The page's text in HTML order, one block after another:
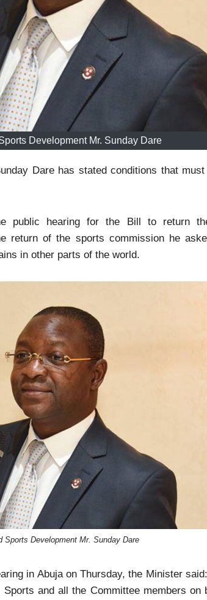
Development Mr. Sunday Dare
Dare has stated conditions that
public hearing for the Bill to return
return of the sports commission he
in other parts of the world.
Sports Development Mr. Sunday Dare
in Abuja on Thursday, the Minister
and all the Committee members on